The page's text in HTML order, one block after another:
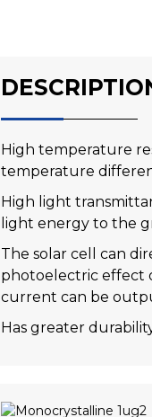
High temperature
temperature
High light
light energy to the
The solar cell can
photoelectric effect
current can be
Has greater